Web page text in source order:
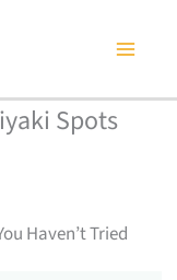
Spots
Haven’t Tried